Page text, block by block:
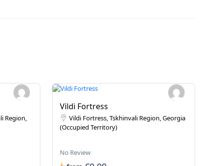
Region,
Vildi Fortress
Vildi Fortress, Tskhinvali Region, Georgia
(Occupied Territory)
No Review